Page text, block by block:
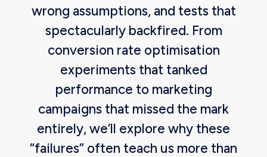
wrong assumptions, and tests that
spectacularly backfired. From
conversion rate optimisation
experiments that tanked
performance to marketing
campaigns that missed the mark
entirely, we’ll explore why these
“failures” often teach us more than